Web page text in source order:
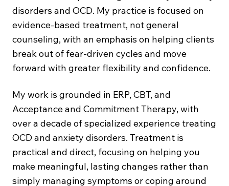
disorders and OCD. My practice is focused on
evidence-based treatment, not general
counseling, with an emphasis on helping clients
break out of fear-driven cycles and move
forward with greater flexibility and confidence.
My work is grounded in ERP, CBT, and
Acceptance and Commitment Therapy, with
over a decade of specialized experience treating
OCD and anxiety disorders. Treatment is
practical and direct, focusing on helping you
make meaningful, lasting changes rather than
simply managing symptoms or coping around